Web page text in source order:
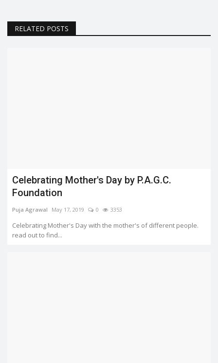
RELATED POSTS
Celebrating Mother's Day by P.A.G.C.
Foundation
Puja Agrawal May 17, 2019 0 3353
Celebrating Mother's Day with the mother's of different people.
read out to find...